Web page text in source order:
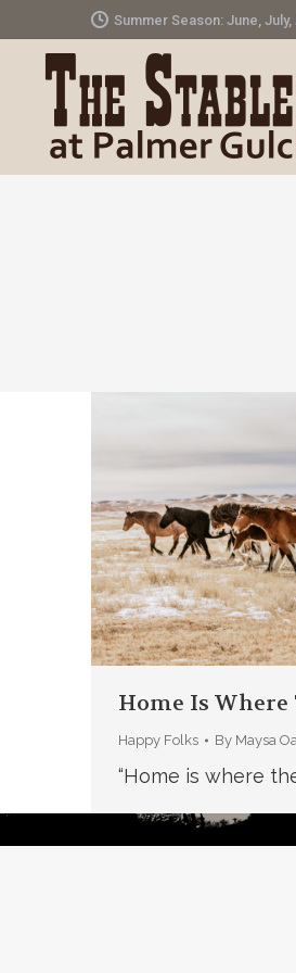
Summer Season: June, July,
Home Is Where
Happy Folks By Maysa
“Home is where